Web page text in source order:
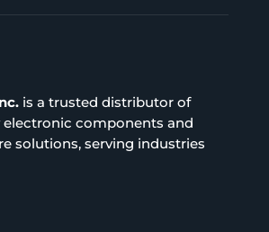
is a trusted distributor of
electronic components and
solutions, serving industries